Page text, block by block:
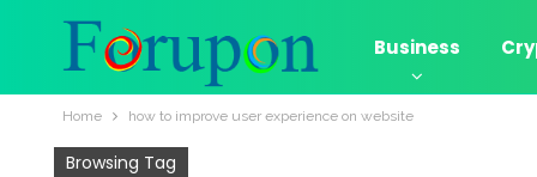
Business
Home how to improve user experience on website
Browsing Tag